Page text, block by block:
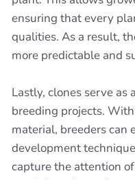
ensuring that every
qualities. As a result,
more predictable and
Lastly, clones serve
breeding projects.
material, breeders can
development
capture the attention